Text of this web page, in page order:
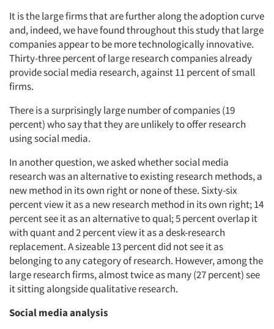
It is the large firms that are further along the adoption curve
and, indeed, we have found throughout this study that large
companies appear to be more technologically innovative.
Thirty-three percent of large research companies already
provide social media research, against 11 percent of small
firms.
There is a surprisingly large number of companies (19
percent) who say that they are unlikely to offer research
using social media.
In another question, we asked whether social media
research was an alternative to existing research methods, a
new method in its own right or none of these. Sixty-six
percent view it as a new research method in its own right; 14
percent see it as an alternative to qual; 5 percent overlap it
with quant and 2 percent view it as a desk-research
replacement. A sizeable 13 percent did not see it as
belonging to any category of research. However, among the
large research firms, almost twice as many (27 percent) see
it sitting alongside qualitative research.
Social media analysis